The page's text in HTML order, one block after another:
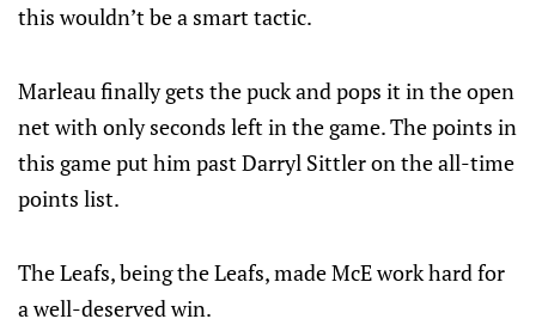
this wouldn’t be a smart tactic.
Marleau finally gets the puck and pops it in the open
net with only seconds left in the game. The points in
this game put him past Darryl Sittler on the all-time
points list.
The Leafs, being the Leafs, made McE work hard for
a well-deserved win.